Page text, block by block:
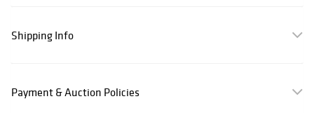
Shipping Info
Payment & Auction Policies